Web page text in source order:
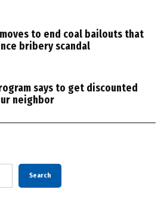
to end coal bailouts that
bribery scandal
says to get discounted
neighbor
Search